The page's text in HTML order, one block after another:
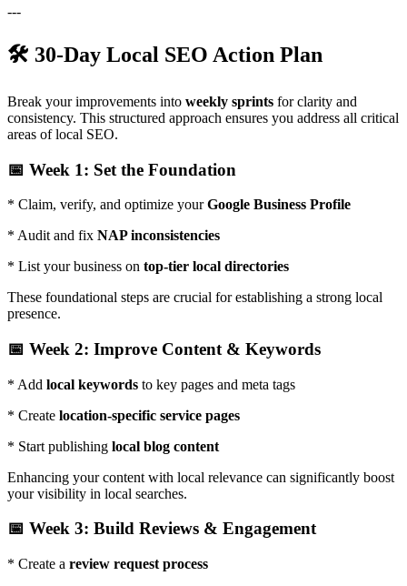
---
🛠️ 30-Day Local SEO Action Plan
Break your improvements into weekly sprints for clarity and
consistency. This structured approach ensures you address all critical
areas of local SEO.
📅 Week 1: Set the Foundation
* Claim, verify, and optimize yourGoogle Business Profile
* Audit and fix NAP inconsistencies
* List your business on top-tier local directories
These foundational steps are crucial for establishing a strong local
presence.
📅 Week 2: Improve Content & Keywords
* Add local keywords to key pages and meta tags
* Create location-specific service pages
* Start publishing local blog content
Enhancing your content with local relevance can significantly boost
your visibility in local searches.
📅 Week 3: Build Reviews & Engagement
* Create a review request process